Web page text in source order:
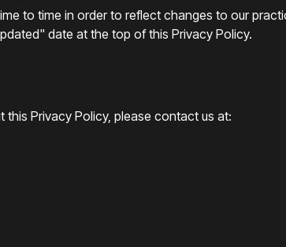
to time in order to reflect changes to our
date at the top of this Privacy Policy.
Privacy Policy, please contact us at: